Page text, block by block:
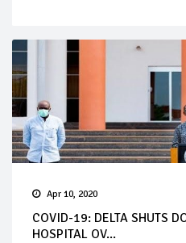
Apr 10, 2020
COVID-19: DELTA SHUTS
HOSPITAL OV...